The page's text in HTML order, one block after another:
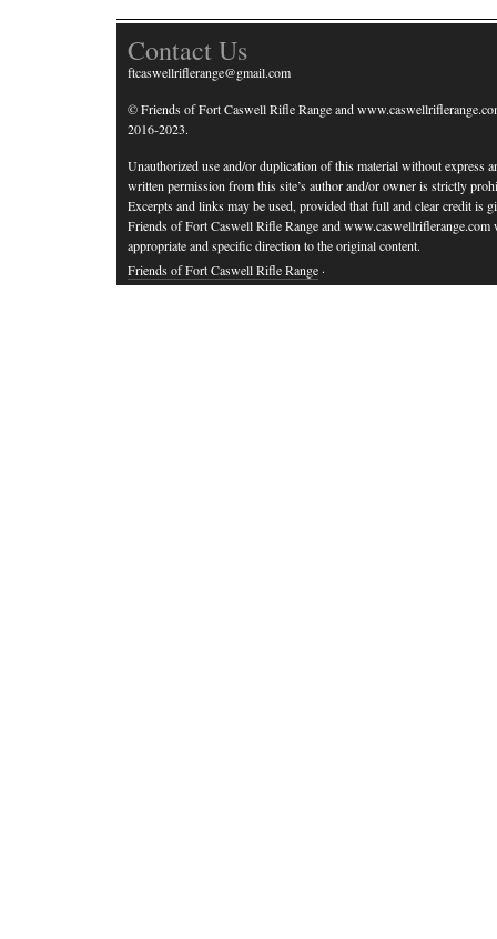
Contact Us
ftcaswellriflerange@gmail.com
© Friends of Fort Caswell Rifle Range and
2016-2023.
Unauthorized use and/or duplication of this material without express
written permission from this site’s author and/or owner is strictly
Excerpts and links may be used, provided that full and clear credit is
Friends of Fort Caswell Rifle Range and www.caswellriflerange.com
appropriate and specific direction to the original content.
Friends of Fort Caswell Rifle Range ·